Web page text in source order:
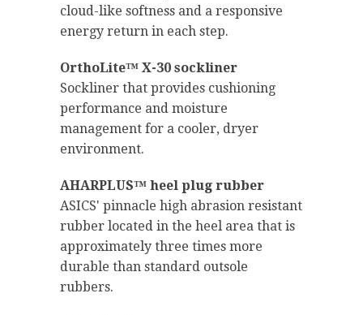
cloud-like softness and a responsive
energy return in each step.
OrthoLite™ X-30 sockliner
Sockliner that provides cushioning
performance and moisture
management for a cooler, dryer
environment.
AHARPLUS™ heel plug rubber
ASICS' pinnacle high abrasion resistant
rubber located in the heel area that is
approximately three times more
durable than standard outsole
rubbers.